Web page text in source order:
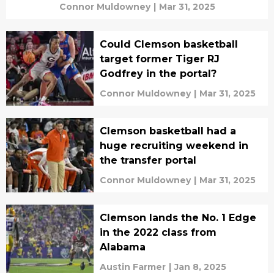
Connor Muldowney | Mar 31, 2025
Could Clemson basketball
target former Tiger RJ
Godfrey in the portal?
Connor Muldowney | Mar 31, 2025
Clemson basketball had a
huge recruiting weekend in
the transfer portal
Connor Muldowney | Mar 31, 2025
Clemson lands the No. 1 Edge
in the 2022 class from
Alabama
Austin Farmer | Jan 8, 2025